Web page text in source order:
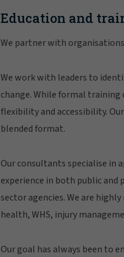
Education and
We partner with
We work with leaders to
change. While formal
flexibility and accessibility.
blended format.
Our consultants specialise in
experience in both public
sector agencies. We are
health, WHS, injury
Our goal has always been to